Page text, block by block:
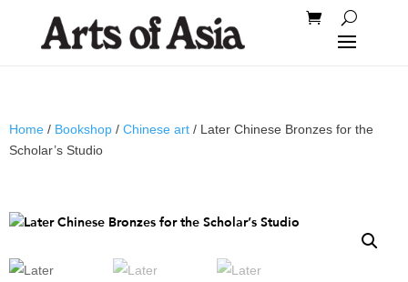
Home / Bookshop / Chinese art / Later Chinese Bronzes for the
Scholar’s Studio